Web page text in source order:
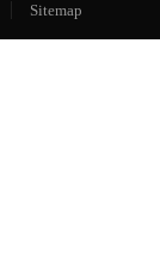
Sitemap